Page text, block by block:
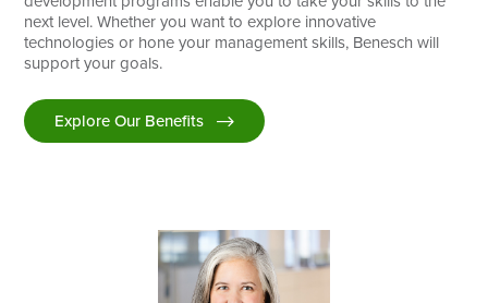
next level. Whether you want to explore innovative
technologies or hone your management skills, Benesch will
support your goals.
Explore Our Benefits